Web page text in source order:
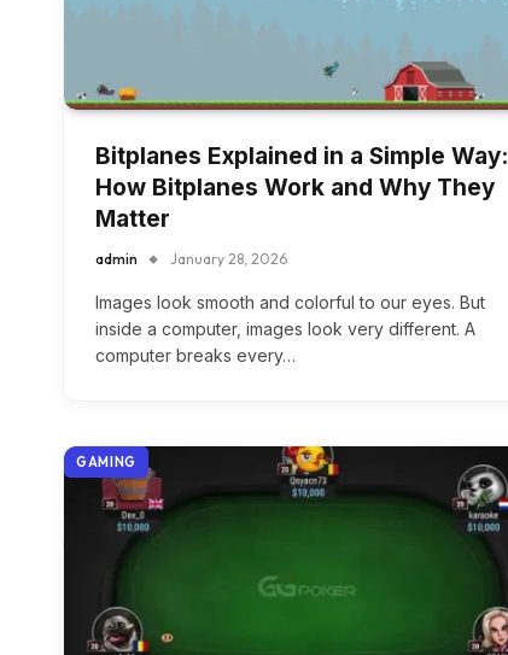
Bitplanes Explained in a Simple Way:
How Bitplanes Work and Why They
Matter
admin January 28, 2026
Images look smooth and colorful to our eyes. But
inside a computer, images look very different. A
computer breaks every…
GAMING